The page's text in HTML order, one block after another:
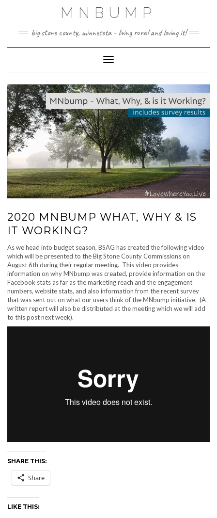
MNBUMP
big stone county, minnesota - living rural and loving it!
Toggle Navigation
2020 MNBUMP WHAT, WHY & IS
IT WORKING?
As we head into budget season, BSAG has created the following video
which will be presented to the Big Stone County Commissions on
August 6th during their regular meeting. This video provides
information on why MNbump was created, provide information on the
Facebook stats as far as the marketing reach and the engagement
numbers, website stats, and also information from the recent survey
that was sent out on what our users think of the MNbump initiative. (A
written report will also be distributed at the meeting which we will add
to this post next week).
SHARE THIS:
Share
LIKE THIS: